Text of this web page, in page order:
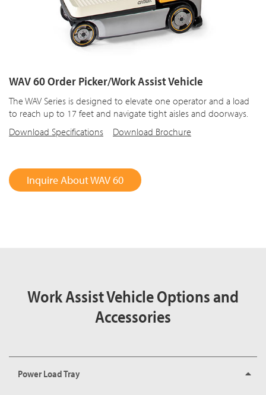
WAV 60 Order Picker/Work Assist Vehicle
The WAV Series is designed to elevate one operator and a load
to reach up to 17 feet and navigate tight aisles and doorways.
Download Specifications
Download Brochure
Inquire About WAV 60
Work Assist Vehicle Options and
Accessories
Power Load Tray